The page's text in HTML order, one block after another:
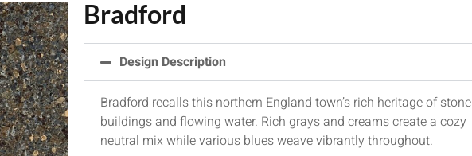
Bradford
Design Description
Bradford recalls this northern England town’s rich heritage of stone
buildings and flowing water. Rich grays and creams create a cozy
neutral mix while various blues weave vibrantly throughout.